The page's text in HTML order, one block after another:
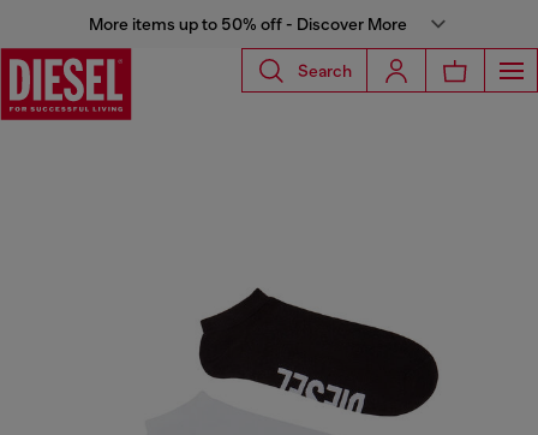
More items up to 50% off - Discover More
Search